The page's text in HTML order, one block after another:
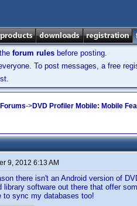
forum rules before posting.
To post messages, a free
->DVD Profiler Mobile: Mobile
9, 2012 6:13 AM
there isn't an Android version of
library software out there that offer
to sync my databases too!